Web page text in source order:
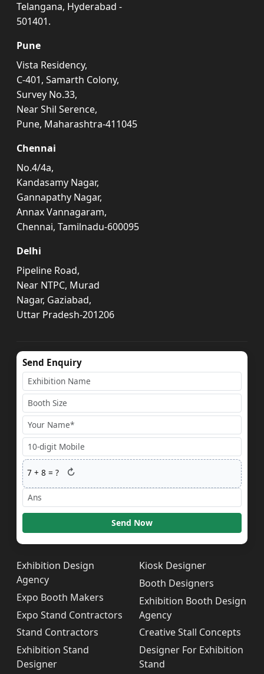
Telangana, Hyderabad -
501401.
Pune
Vista Residency,
C-401, Samarth Colony,
Survey No.33,
Near Shil Serence,
Pune, Maharashtra-411045
Chennai
No.4/4a,
Kandasamy Nagar,
Gannapathy Nagar,
Annax Vannagaram,
Chennai, Tamilnadu-600095
Delhi
Pipeline Road,
Near NTPC, Murad
Nagar, Gaziabad,
Uttar Pradesh-201206
Send Enquiry
7 +8 = ? ↻
Send Now
Exhibition Design
Agency
Expo Booth Makers
Expo Stand Contractors
Stand Contractors
Exhibition Stand
Designer
Kiosk Designer
Booth Designers
Exhibition Booth Design
Agency
Creative Stall Concepts
Designer For Exhibition
Stand